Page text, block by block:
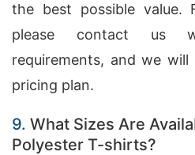
the best possible value.
please contact us
requirements, and we
pricing plan.
9. What Sizes Are
Polyester T-shirts?